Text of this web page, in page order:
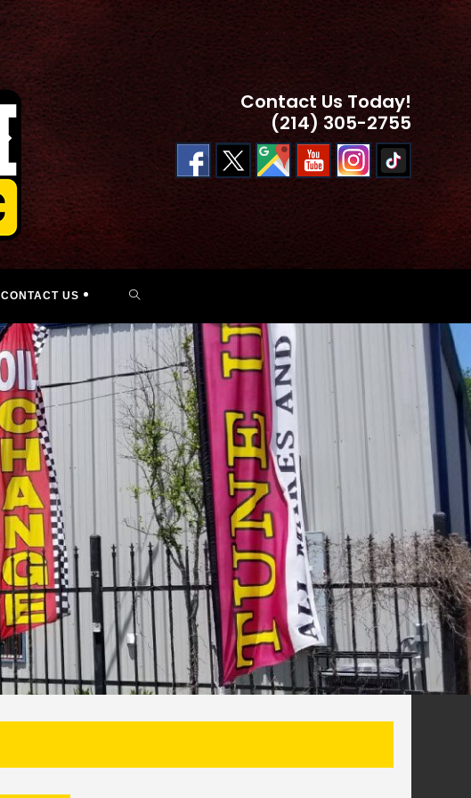
Contact Us Today!
(214) 305-2755
CONTACT US TOGGLE
WEBSITE
SEARCH